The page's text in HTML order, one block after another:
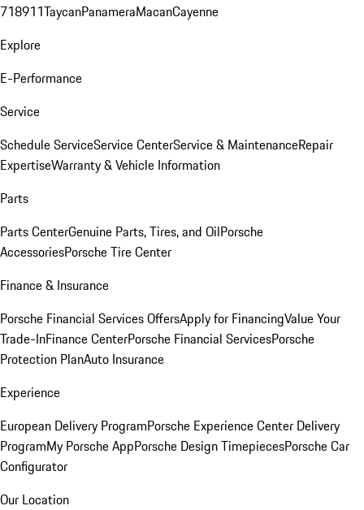
718911TaycanPanameraMacanCayenne
Explore
E-Performance
Service
Schedule ServiceService CenterService & MaintenanceRepair
ExpertiseWarranty & Vehicle Information
Parts
Parts CenterGenuine Parts, Tires, and OilPorsche
AccessoriesPorsche Tire Center
Finance & Insurance
Porsche Financial Services OffersApply for FinancingValue Your
Trade-InFinance CenterPorsche Financial ServicesPorsche
Protection PlanAuto Insurance
Experience
European Delivery ProgramPorsche Experience Center Delivery
ProgramMy Porsche AppPorsche Design TimepiecesPorsche Car
Configurator
Our Location